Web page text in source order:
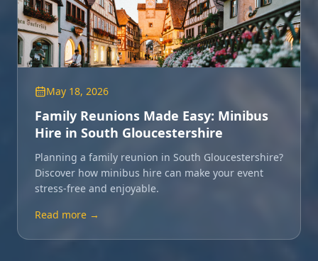
May 18, 2026
Family Reunions Made Easy: Minibus
Hire in South Gloucestershire
Planning a family reunion in South Gloucestershire?
Discover how minibus hire can make your event
stress-free and enjoyable.
Read more →